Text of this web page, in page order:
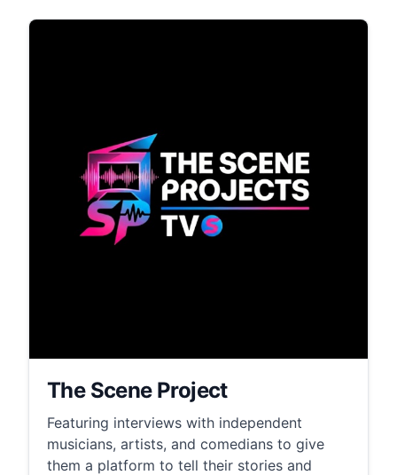
The Scene Project
Featuring interviews with independent
musicians, artists, and comedians to give
them a platform to tell their stories and